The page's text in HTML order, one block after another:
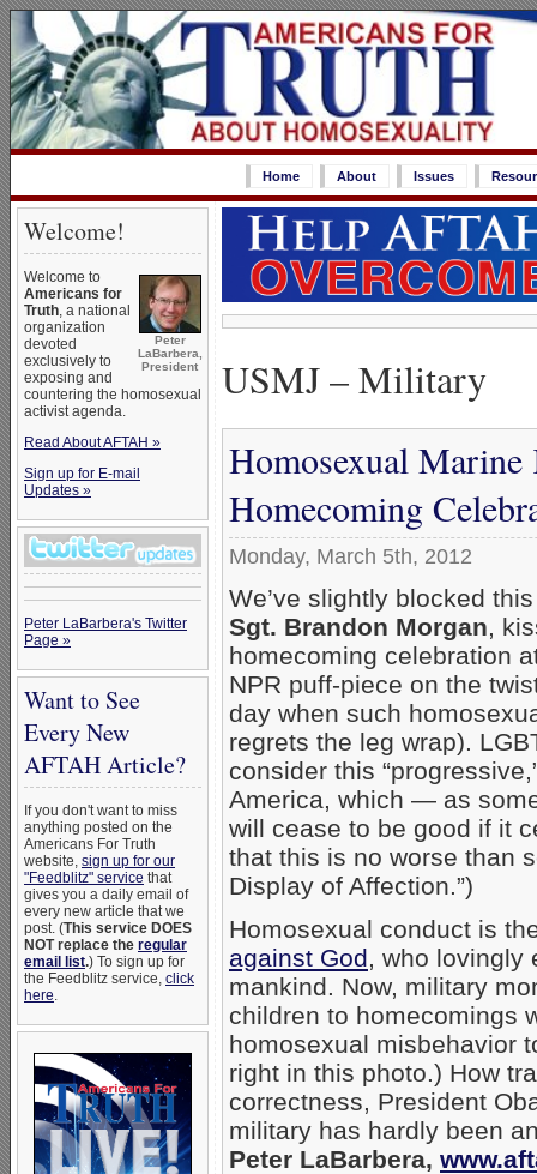
Home About Issues
Welcome!
Peter
LaBarbera,
President
Welcome to
Americans for
Truth, a national
organization
devoted
exclusively to
exposing and
countering the homosexual
activist agenda.
Read About AFTAH »
Sign up for E-mail
Updates »
Peter LaBarbera's Twitter
Page »
Want to See
Every New
AFTAH Article?
If you don't want to miss
anything posted on the
Americans For Truth
website, sign up for our
"Feedblitz" service that
gives you a daily email of
every new article that we
post. (This service DOES
NOT replace the regular
email list.) To sign up for
the Feedblitz service, click
here.
USMJ – Military
Homosexual Marine
Homecoming
Monday, March 5th, 2012
We’ve slightly blocked
Sgt. Brandon Morgan,
homecoming celebration
NPR puff-piece on the
day when such
regrets the leg wrap).
consider this
America, which — as
will cease to be good if it
that this is no worse than
Display of Affection.”)
Homosexual conduct is
against God, who lovingly
mankind. Now, military
children to homecomings
homosexual misbehavior
right in this photo.) How
correctness, President
military has hardly been
Peter LaBarbera,